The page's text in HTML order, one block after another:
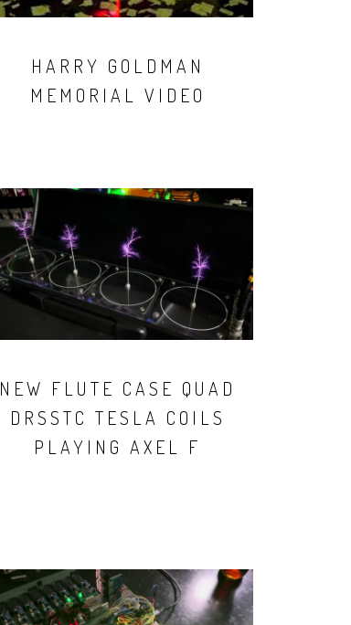
HARRY GOLDMAN
MEMORIAL VIDEO
NEW FLUTE CASE QUAD
DRSSTC TESLA COILS
PLAYING AXEL F